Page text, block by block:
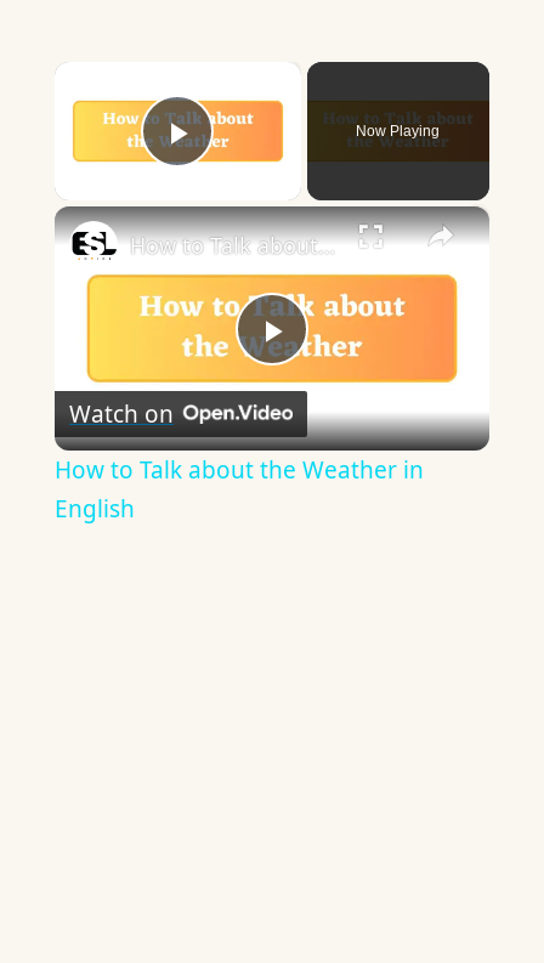
Play Video
Now Playing
×
Play
Video
How to Talk about the Weather in English
Watch on
How to Talk about the Weather in
English